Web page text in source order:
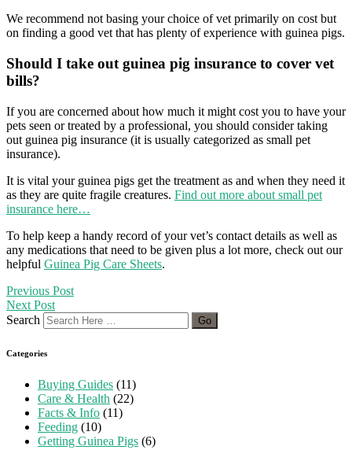
We recommend not basing your choice of vet primarily on cost but
on finding a good vet that has plenty of experience with guinea pigs.
Should I take out guinea pig insurance to cover vet
bills?
If you are concerned about how much it might cost you to have your
pets seen or treated by a professional, you should consider taking
out guinea pig insurance (it is usually categorized as small pet
insurance).
It is vital your guinea pigs get the treatment as and when they need it
as they are quite fragile creatures. Find out more about small pet
insurance here…
To help keep a handy record of your vet’s contact details as well as
any medications that need to be given plus a lot more, check out our
helpful Guinea Pig Care Sheets.
Previous Post
Next Post
Search
Categories
Buying Guides (11)
Care & Health (22)
Facts & Info (11)
Feeding (10)
Getting Guinea Pigs (6)